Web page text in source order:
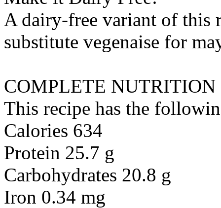
A dairy-free variant of this
substitute vegenaise for
COMPLETE NUTRITION
This recipe has the
Calories 634
Protein 25.7 g
Carbohydrates 20.8 g
Iron 0.34 mg